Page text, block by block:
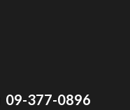
09-377-0896